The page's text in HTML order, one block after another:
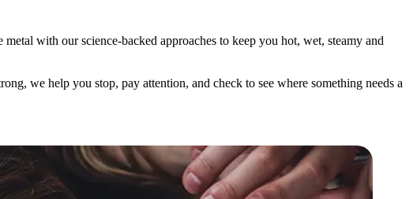
with our science-backed approaches to keep you hot, wet, steamy and
we help you stop, pay attention, and check to see where something needs a